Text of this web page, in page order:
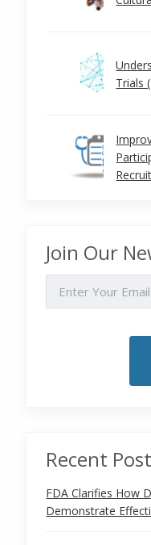
Trials
Join Our
Recent
FDA Clarifies How
Demonstrate